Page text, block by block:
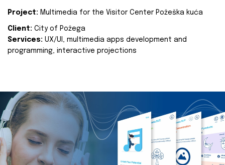
Project: Multimedia for the Visitor Center Požeška kuća
Client: City of Požega
Services: UX/UI, multimedia apps development and
programming, interactive projections